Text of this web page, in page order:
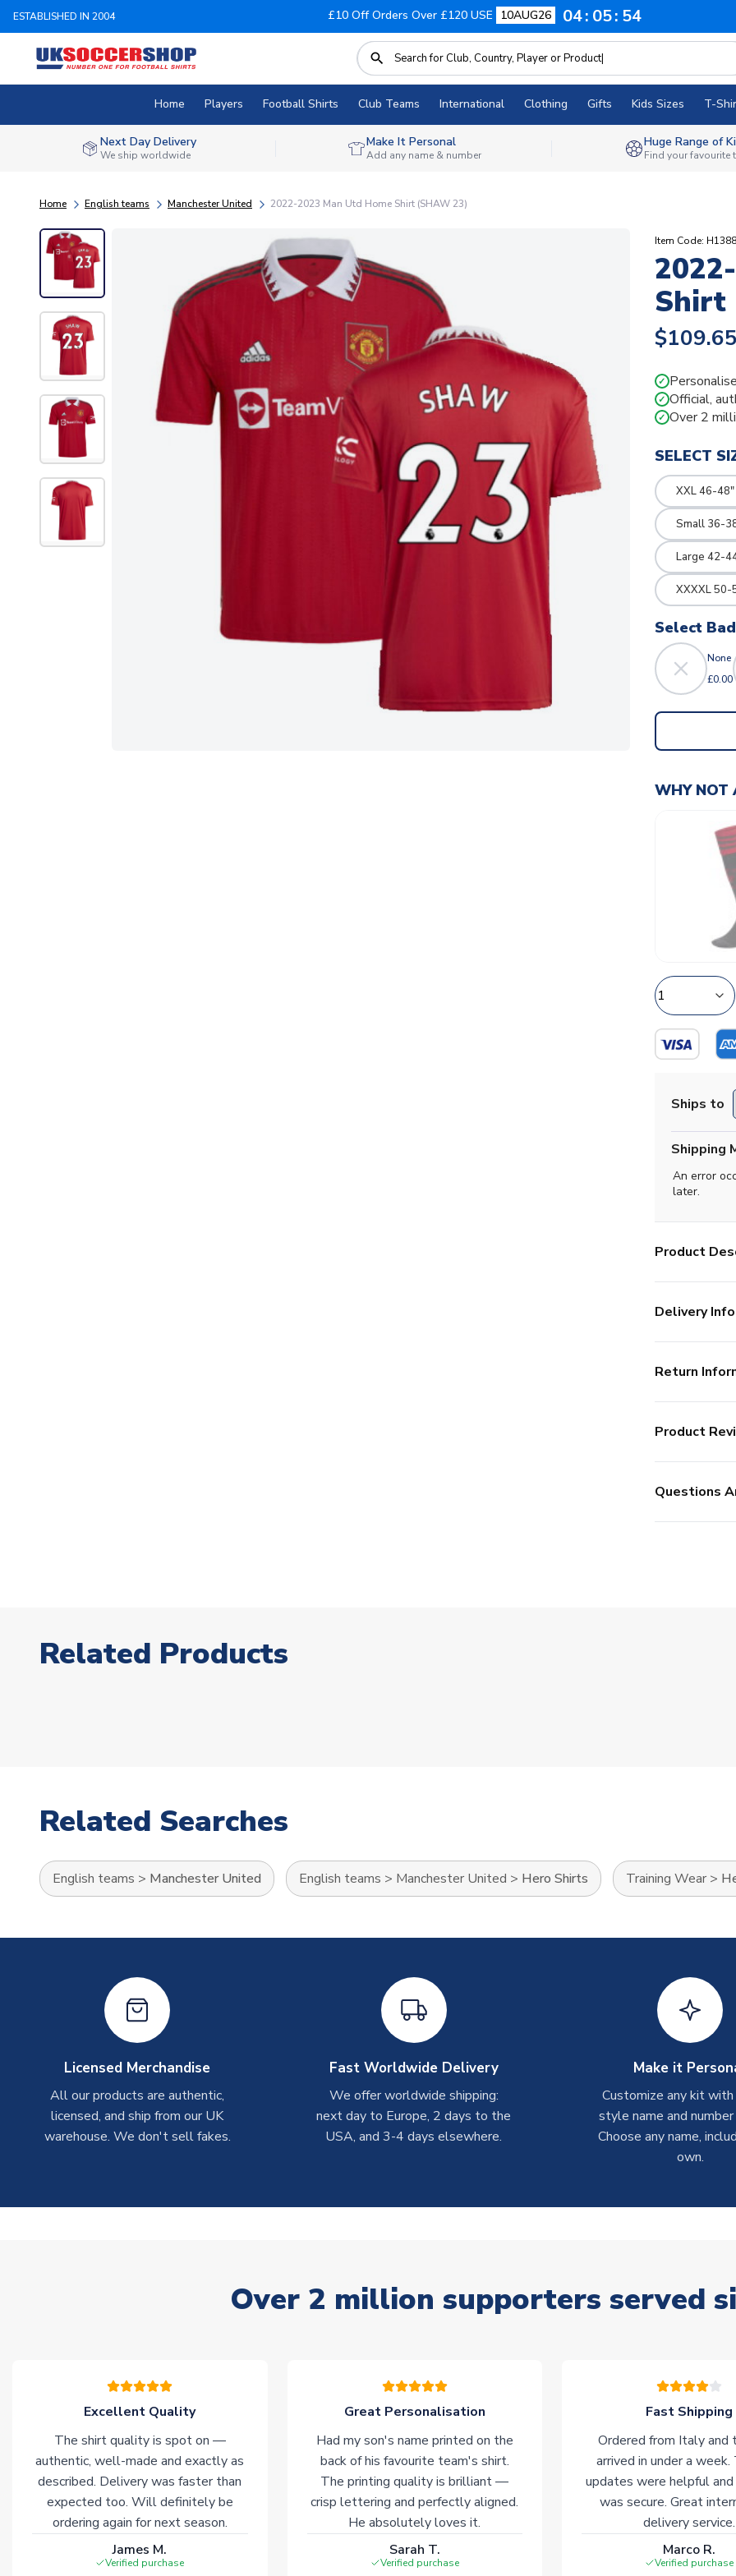
ESTABLISHED IN 2004 £10 Off Orders Over £120 USE 10AUG26 04 05 53
Home Players Football Shirts Club Teams International Clothing Gifts Kids Sizes T-
Next Day Delivery
We ship worldwide
Make It Personal
Add any name & number
Huge Range of
Find your favourite
Home English teams Manchester United 2022-2023 Man Utd Home Shirt (SHAW 23)
Item Code:
Shirt
$109.65
✓
✓ Official,
✓ Over 2
SELECT
XXL 46-
Small 36-
Large 42-
XXXXL 50-
Select
None
£0.00
WHY NOT
Ships to
Shipping
An error
later.
Product
Delivery Info
Return
Product
Questions
Related Products
Related Searches
English teams > Manchester United English teams > Manchester United > Hero Shirts Training Wear >
Licensed Merchandise
All our products are authentic,
licensed, and ship from our UK
warehouse. We don't sell fakes.
Fast Worldwide Delivery
We offer worldwide shipping:
next day to Europe, 2 days to the
USA, and 3-4 days elsewhere.
Make it
Customize any kit
style name and
Choose any name,
own.
Over 2 million supporters served
Excellent Quality
The shirt quality is spot on —
authentic, well-made and exactly as
described. Delivery was faster than
expected too. Will definitely be
ordering again for next season.
James M.
Verified purchase
Great Personalisation
Had my son's name printed on the
back of his favourite team's shirt.
The printing quality is brilliant —
crisp lettering and perfectly aligned.
He absolutely loves it.
Sarah T.
Verified purchase
Fast Shipping
Ordered from Italy and
arrived in under a week.
updates were helpful and
was secure. Great
delivery service.
Marco R.
Verified purchase